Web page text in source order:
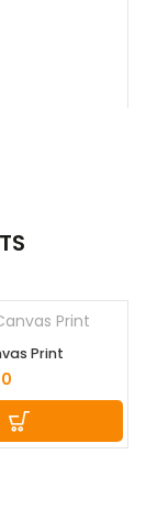
Print